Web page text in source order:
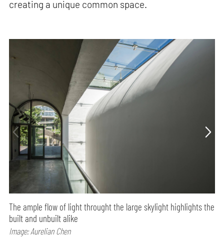
creating a unique common space.
The ample flow of light throught the large skylight highlights the
built and unbuilt alike
Image: Aurelian Chen